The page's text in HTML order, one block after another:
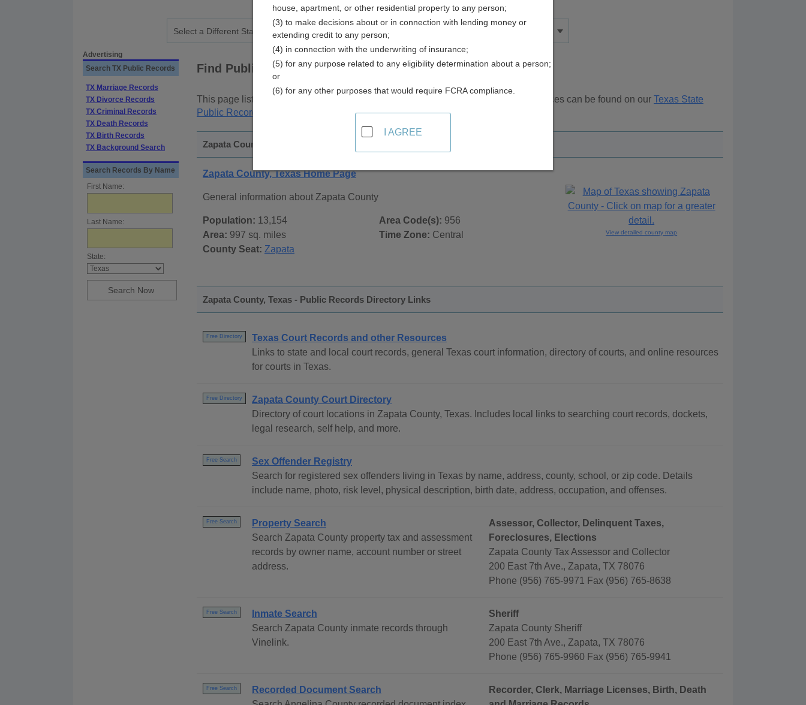
Advertising
Search TX Public Records
TX Marriage Records
TX Divorce Records
TX Criminal Records
TX Death Records
TX Birth Records
TX Background Search
Search Records By Name
First Name:
Last Name:
State:
Find Public Records inZapata County, Texas
This page lists . Additional resources can be found on our Texas State
Public Records
page, on city pages, and on topic pages using the navigation above.
Zapata County, Texas - General County Info
Zapata County, Texas Home Page
General information about Zapata County
Population: 13,154
Area: 997 sq. miles
County Seat: Zapata
Area Code(s): 956
Time Zone: Central View detailed county map
Zapata County, Texas - Public Records Directory Links
Free Directory
Texas Court Records and other Resources
Links to state and local court records, general Texas court information, directory of courts, and online resources
for courts in Texas.
Free Directory
Zapata County Court Directory
Directory of court locations in Zapata County, Texas. Includes local links to searching court records, dockets,
legal research, self help, and more.
Free Search
Sex Offender Registry
Search for registered sex offenders living in Texas by name, address, county, school, or zip code. Details
include name, photo, risk level, physical description, birth date, address, occupation, and offenses.
Free Search
Property Search
Search Zapata County property tax and assessment
records by owner name, account number or street
address.
Assessor, Collector, Delinquent Taxes,
Foreclosures, Elections
Zapata County Tax Assessor and Collector
200 East 7th Ave., Zapata, TX 78076
Phone (956) 765-9971 Fax (956) 765-8638
Free Search
Inmate Search
Search Zapata County inmate records through
Vinelink.
Sheriff
Zapata County Sheriff
200 East 7th Ave., Zapata, TX 78076
Phone (956) 765-9960 Fax (956) 765-9941
Free Search
Recorded Document Search
Recorder, Clerk, Marriage Licenses, Birth, Death
house, apartment, or other residential property to any person;
(3) to make decisions about or in connection with lending money or
extending credit to any person;
(4) in connection with the underwriting of insurance;
(5) for any purpose related to any eligibility determination about a person;
or
(6) for any other purposes that would require FCRA compliance.
I AGREE